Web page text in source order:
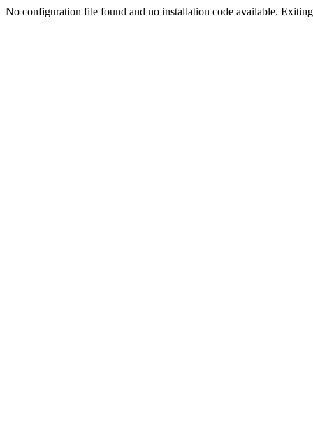
No configuration file found and no installation code available.